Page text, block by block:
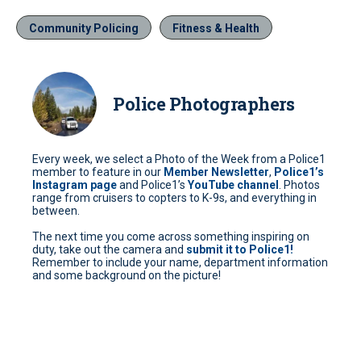
Community Policing Fitness & Health
Police Photographers
Every week, we select a Photo of the Week from a Police1
member to feature in our Member Newsletter, Police1’s
Instagram pageand Police1’s YouTube channel
. Photos
range from cruisers to copters to K-9s, and everything in
between.
The next time you come across something inspiring on
duty, take out the camera and submit it to Police1!
Remember to include your name, department information
and some background on the picture!